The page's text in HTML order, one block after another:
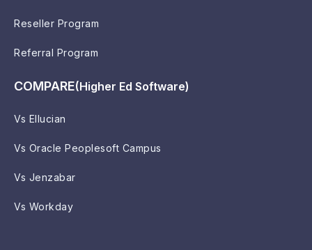
Reseller Program
Referral Program
COMPARE(Higher Ed Software)
Vs Ellucian
Vs Oracle Peoplesoft Campus
Vs Jenzabar
Vs Workday